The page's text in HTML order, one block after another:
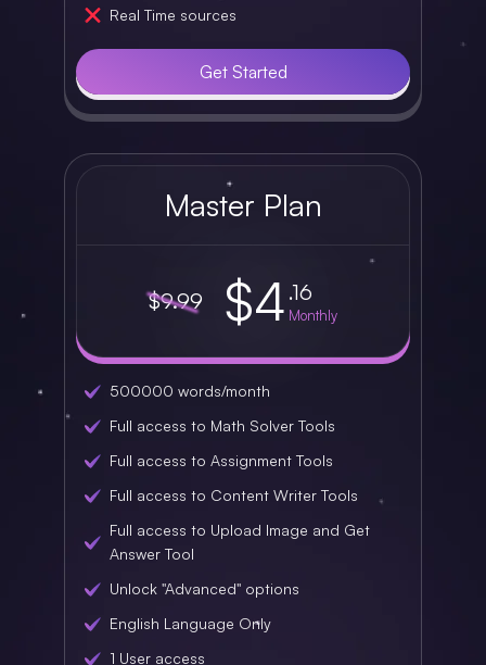
Real Time sources
Get Started
Master Plan
$9.99 $4 .16
Monthly
500000 words/month
Full access to Math Solver Tools
Full access to Assignment Tools
Full access to Content Writer Tools
Full access to Upload Image and Get
Answer Tool
Unlock "Advanced" options
English Language Only
1 User access